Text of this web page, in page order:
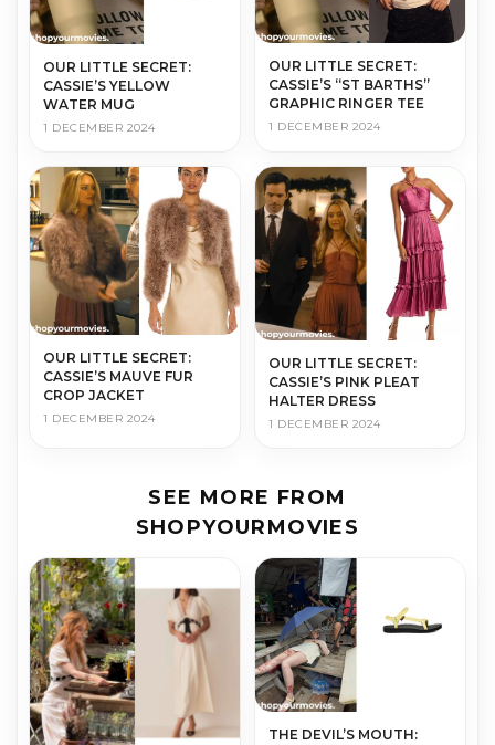
OUR LITTLE SECRET:
CASSIE’S YELLOW
WATER MUG
1 DECEMBER 2024
OUR LITTLE SECRET:
CASSIE’S “ST BARTHS”
GRAPHIC RINGER TEE
1 DECEMBER 2024
OUR LITTLE SECRET:
CASSIE’S MAUVE FUR
CROP JACKET
1 DECEMBER 2024
OUR LITTLE SECRET:
CASSIE’S PINK PLEAT
HALTER DRESS
1 DECEMBER 2024
SEE MORE FROM
SHOPYOURMOVIES
THE DEVIL’S MOUTH: